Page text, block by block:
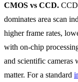
CMOS vs CCD.
dominates area scan
higher frame rates,
with on-chip
and scientific cameras
matter. For a standard